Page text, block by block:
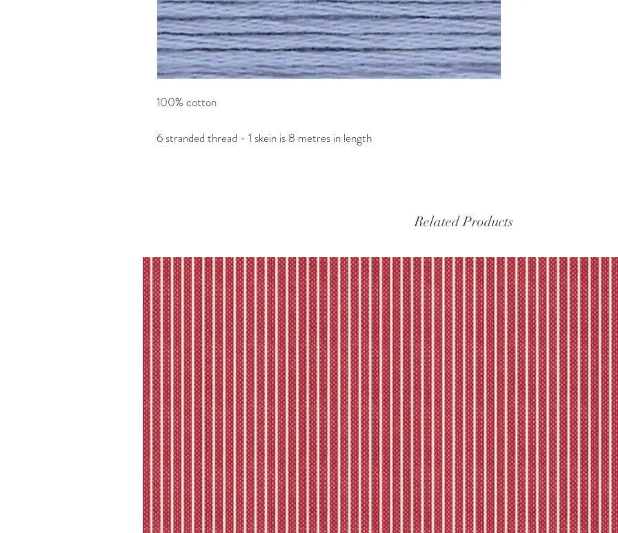
100% cotton
6 stranded thread - 1 skein is 8 metres in length
Related Products